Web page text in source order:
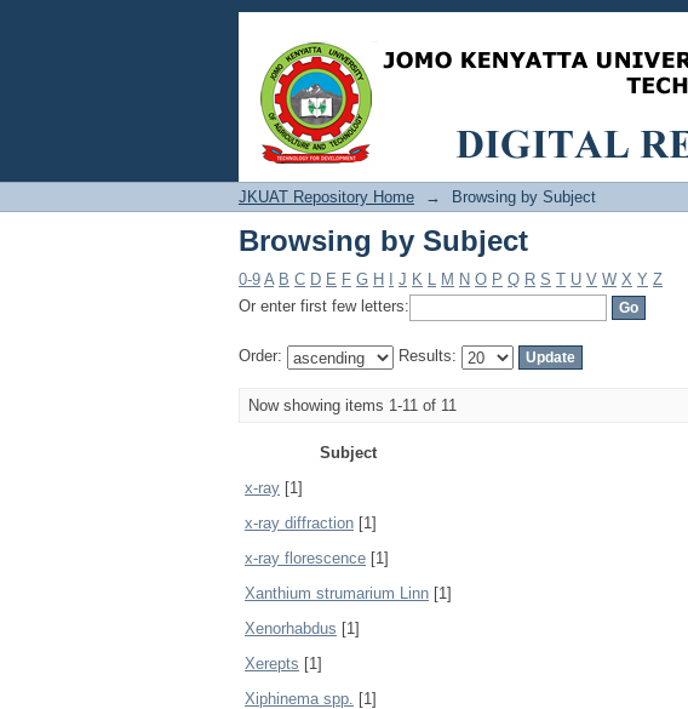
Browsing by Subject
JKUAT Repository Home → Browsing by Subject
Browsing by Subject
0-9 A B C D E F G H J K L M N O P Q R S T U V W X Y Z
Or enter first few letters:
Order: Results:
Now showing items 1-11 of 11
Subject
x-ray [1]
x-ray diffraction [1]
x-ray florescence [1]
Xanthium strumarium Linn [1]
Xenorhabdus [1]
Xerepts [1]
Xiphinema spp. [1]